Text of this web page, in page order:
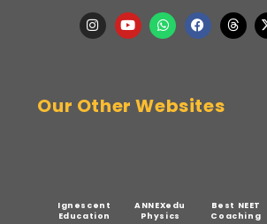
Our Other Websites
Ignescent
Education
ANNEXedu
Physics
Best NEET
Coaching